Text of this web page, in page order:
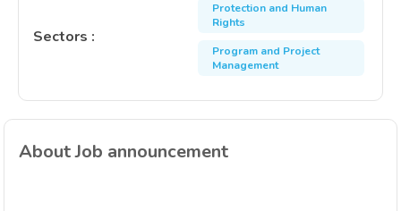
Sectors :
Protection and Human
Rights
Program and Project
Management
About Job announcement